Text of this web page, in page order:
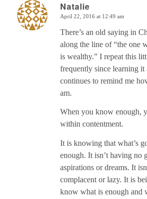
Natalie
says:
April 22, 2016 at 12:49 am
There’s an old saying in
along the line of “the one
is wealthy.” I repeat this
frequently since learning it
continues to remind me
am.
When you know enough,
within contentment.
It is knowing that what’s
enough. It isn’t having no
aspirations or dreams. It
complacent or lazy. It is
know what is enough and